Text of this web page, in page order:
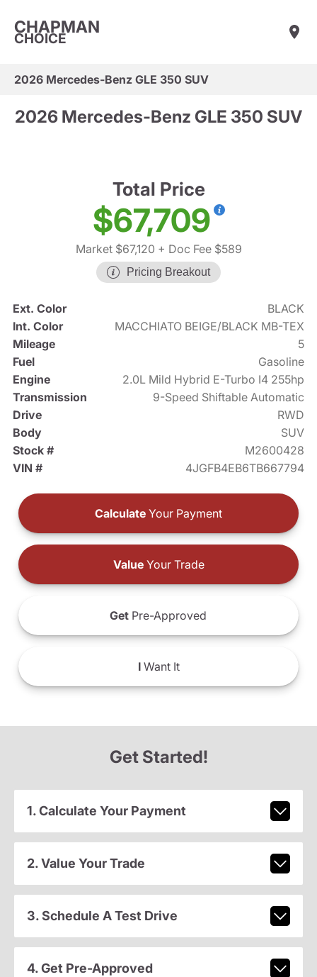
CHAPMAN
CHOICE
2026 Mercedes-Benz GLE 350 SUV
2026 Mercedes-Benz GLE 350 SUV
Total Price
$67,709
Market $67,120 + Doc Fee $589
Pricing Breakout
Ext. Color
BLACK
Int. Color
MACCHIATO BEIGE/BLACK MB-TEX
Mileage
5
Fuel
Gasoline
Engine
2.0L Mild Hybrid E-Turbo I4 255hp
Transmission
9-Speed Shiftable Automatic
Drive
RWD
Body
SUV
Stock #
M2600428
VIN #
4JGFB4EB6TB667794
Calculate Your Payment
ValueYour Trade
Get Pre-Approved
IWant It
Get Started!
1. Calculate Your Payment
2. Value Your Trade
3. Schedule A Test Drive
4. Get Pre-Approved